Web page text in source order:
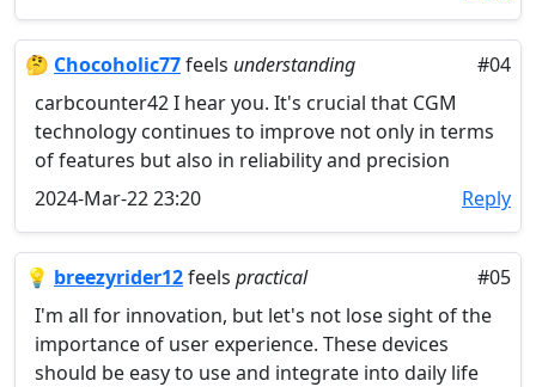
🤔 Chocoholic77feels understanding
#04
carbcounter42 I hear you. It's crucial that CGM
technology continues to improve not only in terms
of features but also in reliability and precision
2024-Mar-22 23:20
Reply
💡 breezyrider12feels practical
#05
I'm all for innovation, but let's not lose sight of the
importance of user experience. These devices
should be easy to use and integrate into daily life